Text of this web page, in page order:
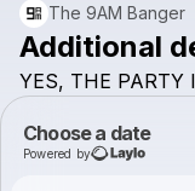
The 9AM Banger
Additional
YES, THE PARTY
Choose a date
Powered by